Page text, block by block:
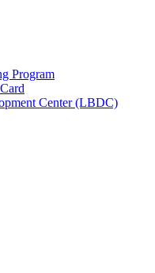
Program
Center (LBDC)